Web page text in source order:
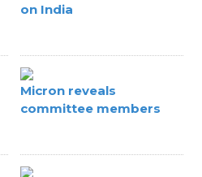
on India
Micron reveals
committee members